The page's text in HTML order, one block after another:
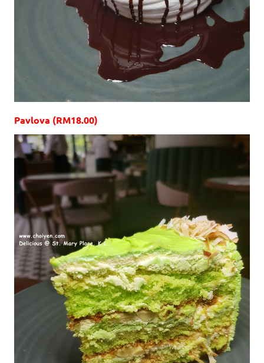
Pavlova (RM18.00)